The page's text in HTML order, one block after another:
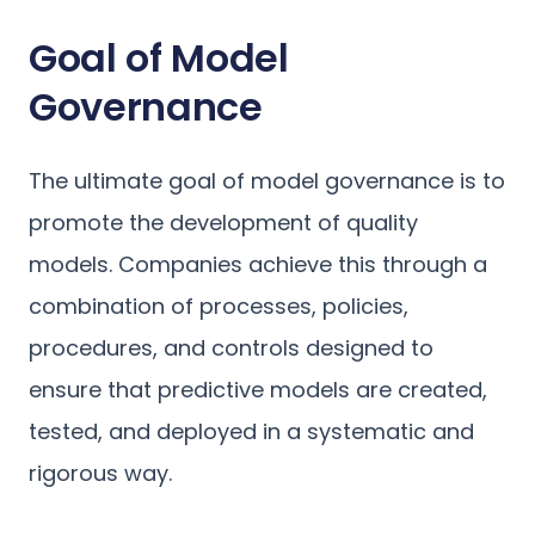
Goal of Model
Governance
The ultimate goal of model governance is to
promote the development of quality
models. Companies achieve this through a
combination of processes, policies,
procedures, and controls designed to
ensure that predictive models are created,
tested, and deployed in a systematic and
rigorous way.